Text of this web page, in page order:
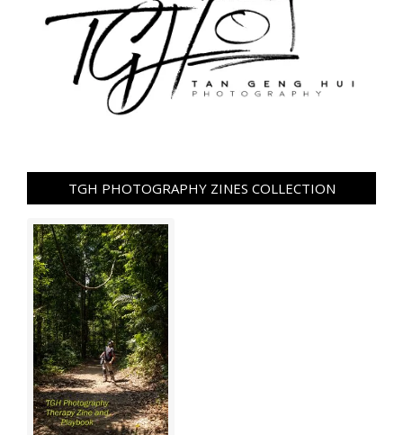
TGH PHOTOGRAPHY ZINES COLLECTION